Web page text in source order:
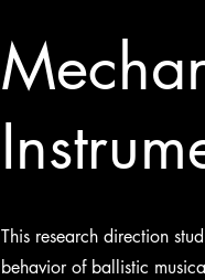
This research direction
behavior of ballistic